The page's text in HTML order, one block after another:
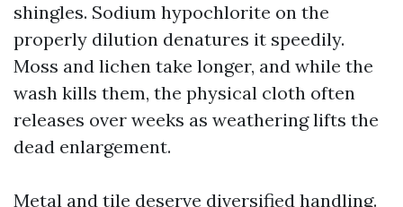
shingles. Sodium hypochlorite on the
properly dilution denatures it speedily.
Moss and lichen take longer, and while the
wash kills them, the physical cloth often
releases over weeks as weathering lifts the
dead enlargement.
Metal and tile deserve diversified handling.